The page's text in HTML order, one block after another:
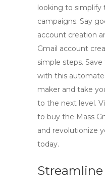
looking to simplify
campaigns. Say
account creation
Gmail account
simple steps.
with this
maker and take
to the next level.
to buy the Mass
and revolutionize
today.